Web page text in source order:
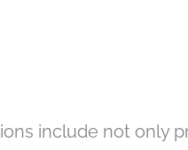
include not only